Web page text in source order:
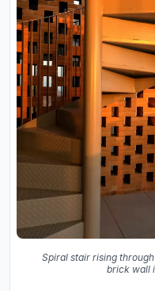
Spiral stair rising
brick wall